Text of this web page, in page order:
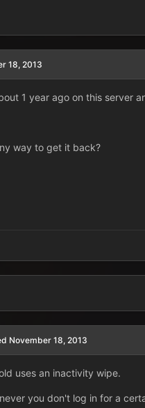
18, 2013
1 year ago on this server
way to get it back?
November 18, 2013
uses an inactivity wipe.
you don't log in for a